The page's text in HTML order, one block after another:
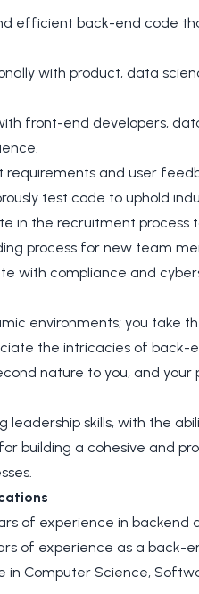
efficient back-end code
with product, data
front-end developers,
requirements and user
test code to uphold
in the recruitment process
process for new team
with compliance and
environments; you take
the intricacies of back-
nature to you, and
leadership skills, with the
building a cohesive and
of experience in backend
of experience as a back-
in Computer Science,